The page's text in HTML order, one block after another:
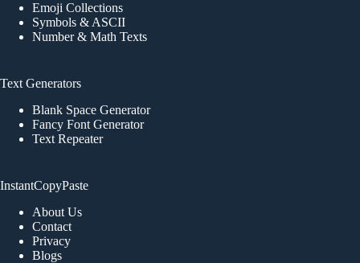
Emoji Collections
Symbols & ASCII
Number & Math Texts
Text Generators
Blank Space Generator
Fancy Font Generator
Text Repeater
InstantCopyPaste
About Us
Contact
Privacy
Blogs